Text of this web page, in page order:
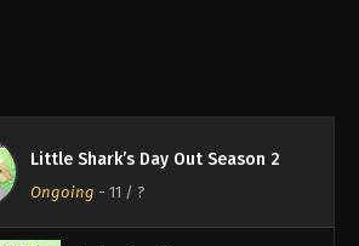
Little Shark’s Day Out Season 2
Ongoing - 11 / ?
Little Shark’s Day Out Season
2 Episode 9 - June 28, 2026